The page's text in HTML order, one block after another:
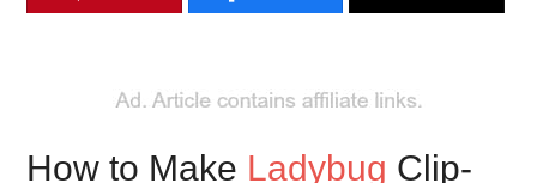
How to Make Ladybug Clip-